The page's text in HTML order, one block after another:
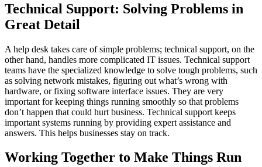
Technical Support: Solving Problems in
Great Detail
A help desk takes care of simple problems; technical support, on the
other hand, handles more complicated IT issues. Technical support
teams have the specialized knowledge to solve tough problems, such
as solving network mistakes, figuring out what’s wrong with
hardware, or fixing software interface issues. They are very
important for keeping things running smoothly so that problems
don’t happen that could hurt business. Technical support keeps
important systems running by providing expert assistance and
answers. This helps businesses stay on track.
Working Together to Make Things Run